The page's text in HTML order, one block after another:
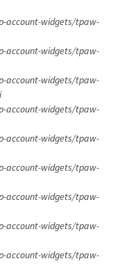
account-widgets/tpaw-
account-widgets/tpaw-
account-widgets/tpaw-
account-widgets/tpaw-
account-widgets/tpaw-
account-widgets/tpaw-
account-widgets/tpaw-
account-widgets/tpaw-
account-widgets/tpaw-